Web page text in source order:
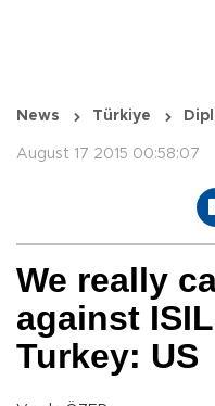
News Türkiye
August 17 2015 00:58:07
We really
against
Turkey: US